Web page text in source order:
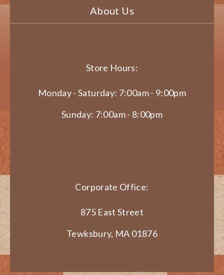
About Us
Store Hours:
Monday - Saturday: 7:00am - 9:00pm
Sunday: 7:00am - 8:00pm
Corporate Office:
875 East Street
Tewksbury, MA 01876